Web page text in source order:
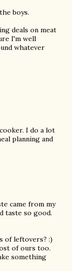
boys.
deals on meat
I'm well
whatever
I do a lot
planning and
came from my
taste so good.
of leftovers? :)
of ours too.
something